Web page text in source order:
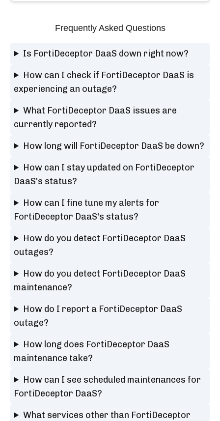
Frequently Asked Questions
Is FortiDeceptor DaaS down right now?
How can I check if FortiDeceptor DaaS is
experiencing an outage?
What FortiDeceptor DaaS issues are
currently reported?
How long will FortiDeceptor DaaS be down?
How can I stay updated on FortiDeceptor
DaaS's status?
How can I fine tune my alerts for
FortiDeceptor DaaS's status?
How do you detect FortiDeceptor DaaS
outages?
How do you detect FortiDeceptor DaaS
maintenance?
How do I report a FortiDeceptor DaaS
outage?
How long does FortiDeceptor DaaS
maintenance take?
How can I see scheduled maintenances for
FortiDeceptor DaaS?
What services other than FortiDeceptor